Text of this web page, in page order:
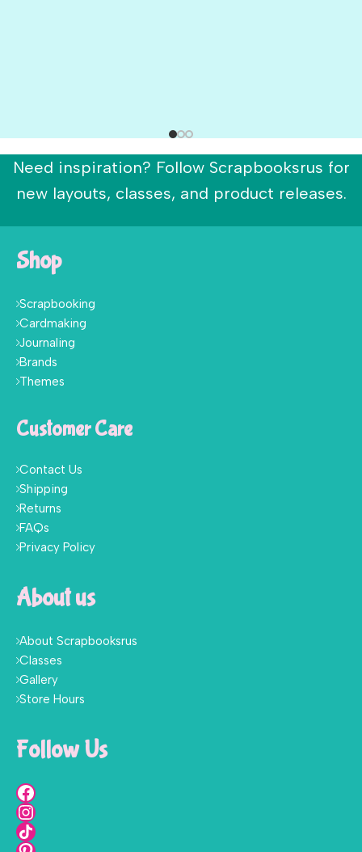
Need inspiration? Follow Scrapbooksrus for
new layouts, classes, and product releases.
Shop
Scrapbooking
Cardmaking
Journaling
Brands
Themes
Customer Care
Contact Us
Shipping
Returns
FAQs
Privacy Policy
About us
About Scrapbooksrus
Classes
Gallery
Store Hours
Follow Us